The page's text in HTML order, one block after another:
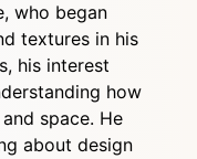
who began
textures in his
his interest
how
space. He
about design